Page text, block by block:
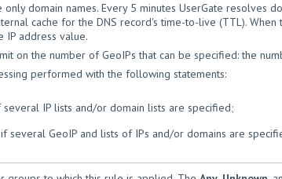
only domain names. Every 5 minutes UserGate resolves
cache for the DNS record's time-to-live (TTL). When
IP address value.
on the number of GeoIPs that can be specified: the
performed with the following statements:
IP lists and/or domain lists are specified;
several GeoIP and lists of IPs and/or domains are